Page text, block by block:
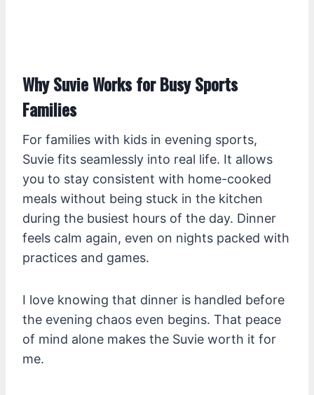
Why Suvie Works for Busy Sports
Families
For families with kids in evening sports,
Suvie fits seamlessly into real life. It allows
you to stay consistent with home-cooked
meals without being stuck in the kitchen
during the busiest hours of the day. Dinner
feels calm again, even on nights packed with
practices and games.
I love knowing that dinner is handled before
the evening chaos even begins. That peace
of mind alone makes the Suvie worth it for
me.